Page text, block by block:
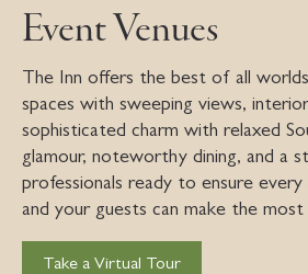
Event Venues
The Inn offers the best of all
spaces with sweeping views,
sophisticated charm with relaxed
glamour, noteworthy dining, and a
professionals ready to ensure
and your guests can make the
Take a Virtual Tour